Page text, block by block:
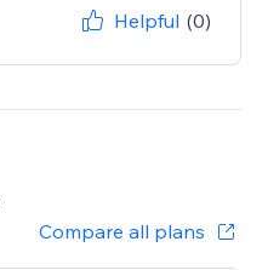
Helpful (0)
Compare all plans